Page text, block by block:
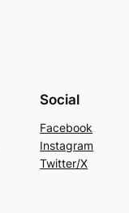
Social
Facebook
Instagram
Twitter/X